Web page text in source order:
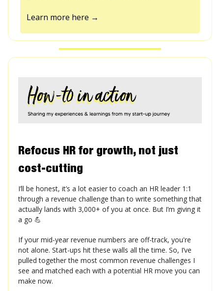
Learn more here →
Refocus HR for growth, not just
cost-cutting
I’ll be honest, it’s a lot easier to coach an HR leader 1:1
through a revenue challenge than to write something that
actually lands with 3,000+ of you at once. But I’m giving it
a go 💪
If your mid-year revenue numbers are off-track, you're
not alone. Start-ups hit these walls all the time. So, I’ve
pulled together the most common revenue challenges I
see and matched each with a potential HR move you can
make now.